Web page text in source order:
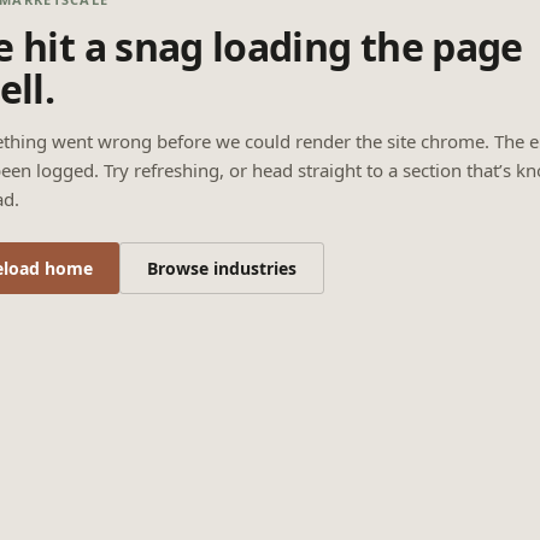
hit a snag loading the page
went wrong before we could render the site chrome. The
logged. Try refreshing, or head straight to a section that’s
home Browse industries